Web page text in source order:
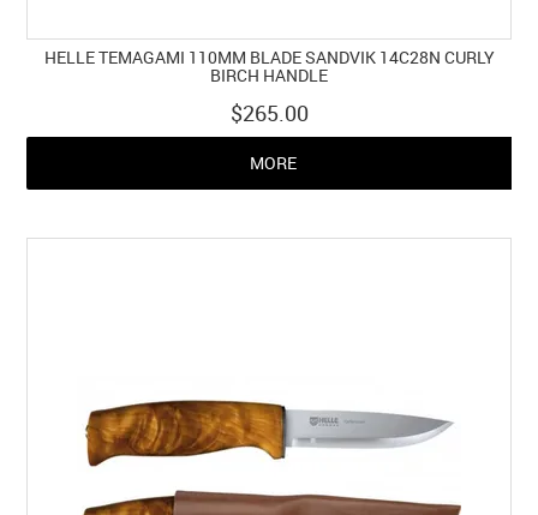
HELLE TEMAGAMI 110MM BLADE SANDVIK 14C28N CURLY
BIRCH HANDLE
$265.00
MORE